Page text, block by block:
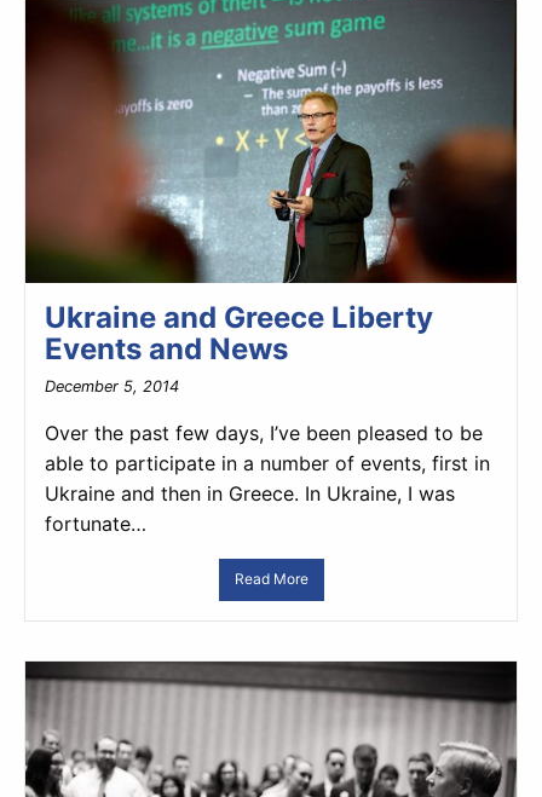
Ukraine and Greece Liberty
Events and News
December 5, 2014
Over the past few days, I’ve been pleased to be
able to participate in a number of events, first in
Ukraine and then in Greece. In Ukraine, I was
fortunate…
Read More